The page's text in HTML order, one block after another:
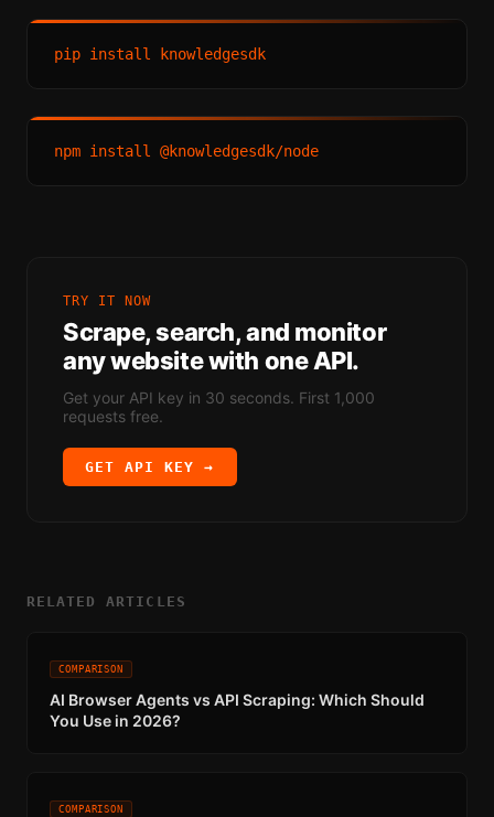
TRY IT NOW
Scrape, search, and monitor
any website with one API.
Get your API key in 30 seconds. First 1,000
requests free.
GET API KEY →
RELATED ARTICLES
COMPARISON
AI Browser Agents vs API Scraping: Which Should
You Use in 2026?
COMPARISON